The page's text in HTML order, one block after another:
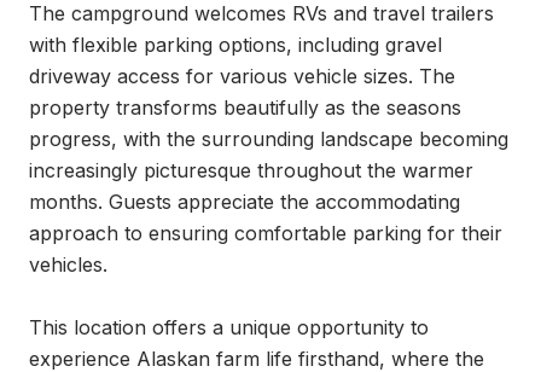
The campground welcomes RVs and travel trailers
with flexible parking options, including gravel
driveway access for various vehicle sizes. The
property transforms beautifully as the seasons
progress, with the surrounding landscape becoming
increasingly picturesque throughout the warmer
months. Guests appreciate the accommodating
approach to ensuring comfortable parking for their
vehicles.
This location offers a unique opportunity to
experience Alaskan farm life firsthand, where the